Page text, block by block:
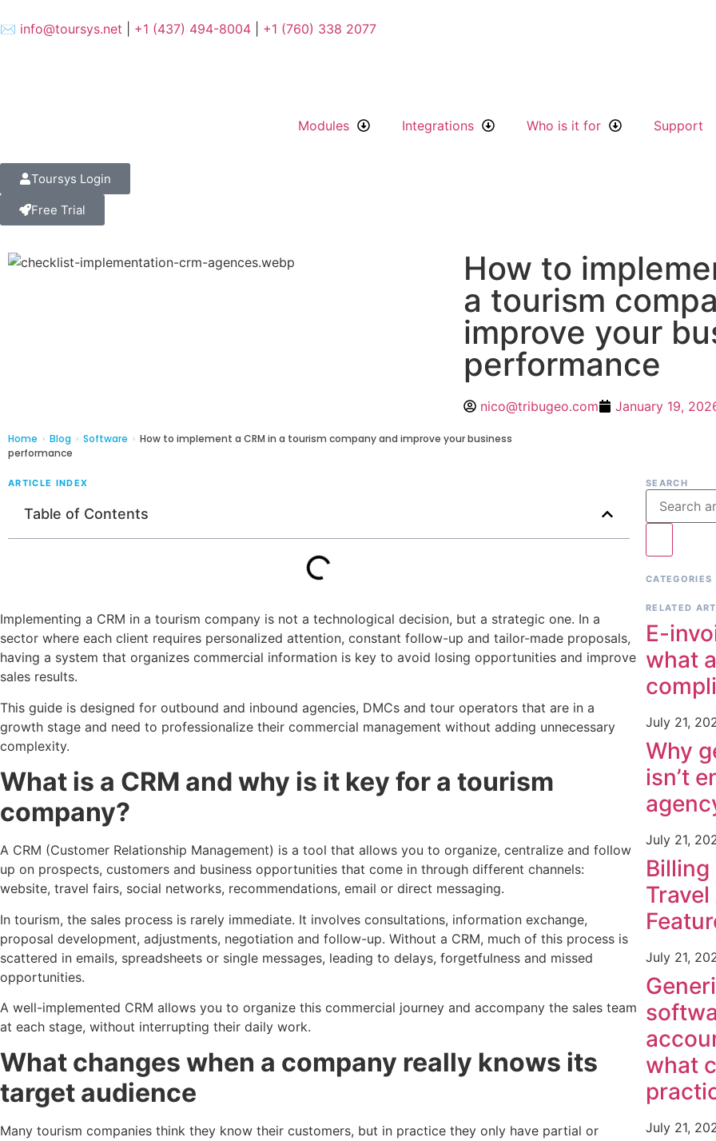
✉️ info@toursys.net +1 (437) 494-8004 +1 (760) 338 2077
Modules Integrations Who is it for Support
Toursys Login
Free Trial
How to
a tourism
improve your
performance
nico@tribugeo.com January 19,
Home › Blog › Software › How to implement a CRM in a tourism company and improve your business
performance
ARTICLE INDEX
Table of Contents
Implementing a CRM in a tourism company is not a technological decision, but a strategic one. In a
sector where each client requires personalized attention, constant follow-up and tailor-made proposals,
having a system that organizes commercial information is key to avoid losing opportunities and improve
sales results.
This guide is designed for outbound and inbound agencies, DMCs and tour operators that are in a
growth stage and need to professionalize their commercial management without adding unnecessary
complexity.
What is a CRM and why is it key for a tourism
company?
A CRM (Customer Relationship Management) is a tool that allows you to organize, centralize and follow
up on prospects, customers and business opportunities that come in through different channels:
website, travel fairs, social networks, recommendations, email or direct messaging.
In tourism, the sales process is rarely immediate. It involves consultations, information exchange,
proposal development, adjustments, negotiation and follow-up. Without a CRM, much of this process is
scattered in emails, spreadsheets or single messages, leading to delays, forgetfulness and missed
opportunities.
A well-implemented CRM allows you to organize this commercial journey and accompany the sales team
at each stage, without interrupting their daily work.
What changes when a company really knows its
target audience
Many tourism companies think they know their customers, but in practice they only have partial or
SEARCH
CATEGORIES
RELATED
E-
what
July 21,
Why
isn’t
July 21,
July 21,
what
July 21,